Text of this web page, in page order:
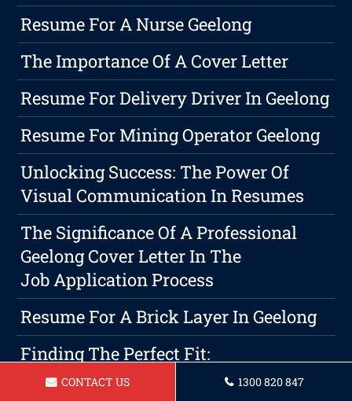
Resume For A Nurse Geelong
The Importance Of A Cover Letter
Resume For Delivery Driver In Geelong
Resume For Mining Operator Geelong
Unlocking Success: The Power Of
Visual Communication In Resumes
The Significance Of A Professional
Geelong Cover Letter In The
Job Application Process
Resume For A Brick Layer In Geelong
Finding The Perfect Fit:
Understanding Different Resume
CONTACT US 1300 820 847